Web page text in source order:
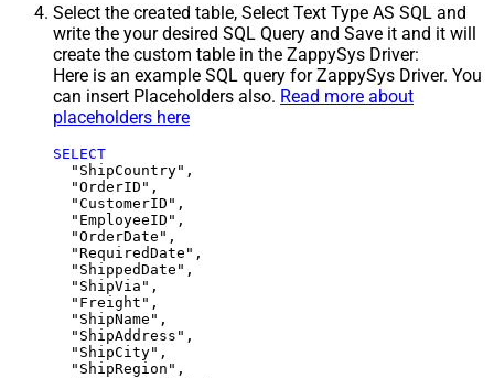
Select the created table, Select Text Type AS SQL and
write the your desired SQL Query and Save it and it will
create the custom table in the ZappySys Driver:
Here is an example SQL query for ZappySys Driver. You
can insert Placeholders also. Read more about
placeholders here
SELECT
  "ShipCountry",
  "OrderID",
  "CustomerID",
  "EmployeeID",
  "OrderDate",
  "RequiredDate",
  "ShippedDate",
  "ShipVia",
  "Freight",
  "ShipName",
  "ShipAddress",
  "ShipCity",
  "ShipRegion",